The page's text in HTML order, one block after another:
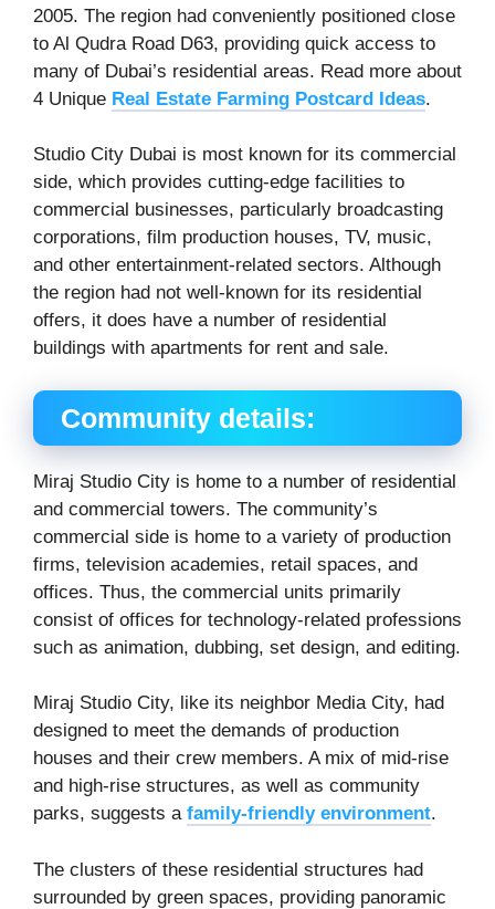
2005. The region had conveniently positioned close
to Al Qudra Road D63, providing quick access to
many of Dubai’s residential areas. Read more about
4 Unique Real Estate Farming Postcard Ideas.
Studio City Dubai is most known for its commercial
side, which provides cutting-edge facilities to
commercial businesses, particularly broadcasting
corporations, film production houses, TV, music,
and other entertainment-related sectors. Although
the region had not well-known for its residential
offers, it does have a number of residential
buildings with apartments for rent and sale.
Community details:
Miraj Studio City is home to a number of residential
and commercial towers. The community’s
commercial side is home to a variety of production
firms, television academies, retail spaces, and
offices. Thus, the commercial units primarily
consist of offices for technology-related professions
such as animation, dubbing, set design, and editing.
Miraj Studio City, like its neighbor Media City, had
designed to meet the demands of production
houses and their crew members. A mix of mid-rise
and high-rise structures, as well as community
parks, suggests a family-friendly environment.
The clusters of these residential structures had
surrounded by green spaces, providing panoramic